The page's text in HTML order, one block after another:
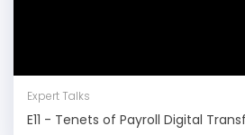
Expert Talks
E11 - Tenets of Payroll Digital